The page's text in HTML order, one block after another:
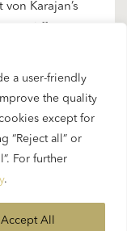
a user-friendly
the quality
except for
“Reject all” or
For further
.
Accept All
Karajan’s
period when
male,
many of
recordings